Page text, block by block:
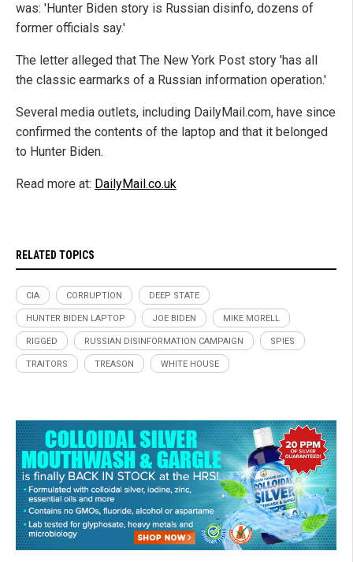
was: 'Hunter Biden story is Russian disinfo, dozens of
former officials say.'
The letter alleged that The New York Post story 'has all
the classic earmarks of a Russian information operation.'
Several media outlets, including DailyMail.com, have since
confirmed the contents of the laptop and that it belonged
to Hunter Biden.
Read more at: DailyMail.co.uk
RELATED TOPICS
CIA CORRUPTION DEEP STATE
HUNTER BIDEN LAPTOP JOE BIDEN MIKE MORELL
RIGGED RUSSIAN DISINFORMATION CAMPAIGN SPIES
TRAITORS TREASON WHITE HOUSE